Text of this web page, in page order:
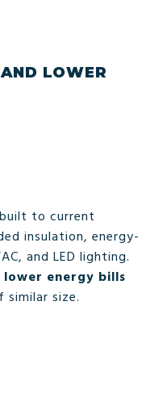
LOWER
to current
insulation, energy-
and LED lighting.
lower energy bills
size.